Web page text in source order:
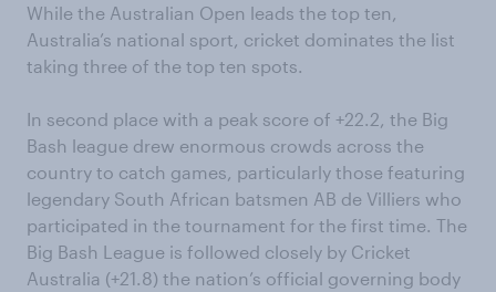
While the Australian Open leads the top ten,
Australia’s national sport, cricket dominates the list
taking three of the top ten spots.
In second place with a peak score of +22.2, the Big
Bash league drew enormous crowds across the
country to catch games, particularly those featuring
legendary South African batsmen AB de Villiers who
participated in the tournament for the first time. The
Big Bash League is followed closely by Cricket
Australia (+21.8) the nation’s official governing body